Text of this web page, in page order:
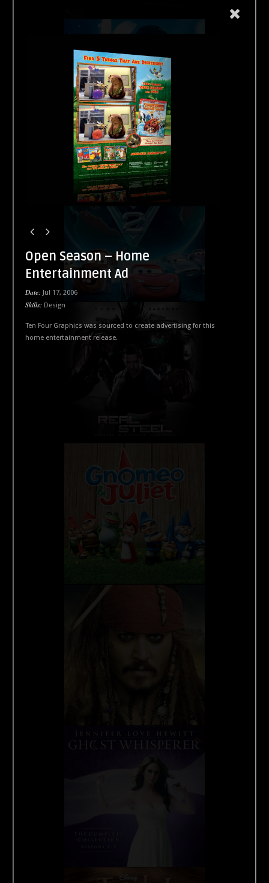
Open Season – Home
Entertainment Ad
Date: Jul 17, 2006
Skills: Design
Ten Four Graphics was sourced to create advertising for this
home entertainment release.